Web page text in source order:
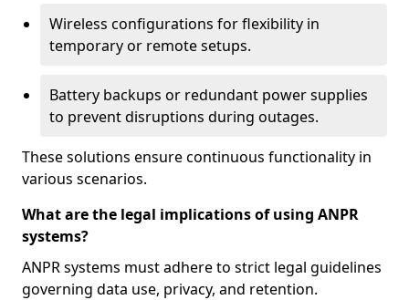
Wireless configurations for flexibility in
temporary or remote setups.
Battery backups or redundant power supplies
to prevent disruptions during outages.
These solutions ensure continuous functionality in
various scenarios.
What are the legal implications of using ANPR
systems?
ANPR systems must adhere to strict legal guidelines
governing data use, privacy, and retention.